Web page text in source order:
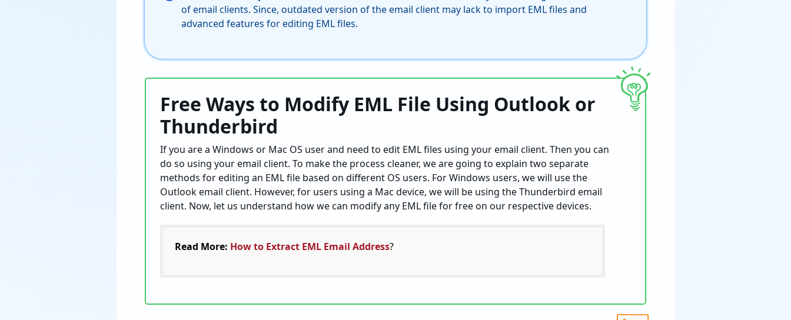
of email clients. Since, outdated version of the email client may lack to import EML files and
advanced features for editing EML files.
Free Ways to Modify EML File Using Outlook or
Thunderbird
If you are a Windows or Mac OS user and need to edit EML files using your email client. Then you can
do so using your email client. To make the process cleaner, we are going to explain two separate
methods for editing an EML file based on different OS users. For Windows users, we will use the
Outlook email client. However, for users using a Mac device, we will be using the Thunderbird email
client. Now, let us understand how we can modify any EML file for free on our respective devices.
Read More: How to Extract EML Email Address?